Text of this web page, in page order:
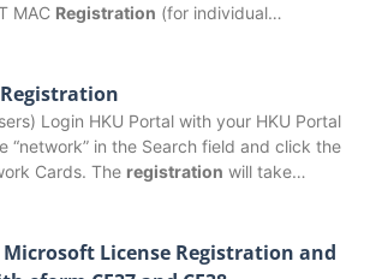
MAC Registration (for individual…
Login HKU Portal with your HKU Portal
“network” in the Search field and click the
Cards. The registration will take…
Microsoft License Registration and